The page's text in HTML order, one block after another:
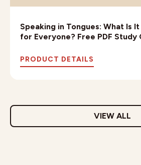
Speaking in Tongues: What Is
for Everyone? Free PDF Study
PRODUCT DETAILS
VIEW ALL